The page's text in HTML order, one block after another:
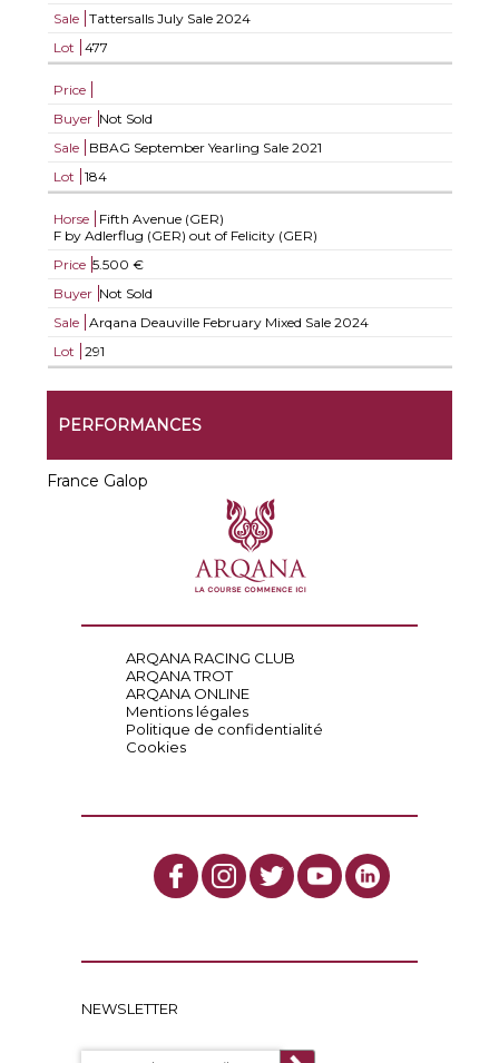
Sale
Tattersalls July Sale 2024
Lot
477
Price
Buyer Not Sold
Sale
BBAG September Yearling Sale 2021
Lot
184
Horse
Fifth Avenue (GER)
F by Adlerflug (GER) out of Felicity (GER)
Price 5.500 €
Buyer Not Sold
Sale
Arqana Deauville February Mixed Sale 2024
Lot
291
PERFORMANCES
France Galop
ARQANA RACING CLUB
ARQANA TROT
ARQANA ONLINE
Mentions légales
Politique de confidentialité
Cookies
NEWSLETTER